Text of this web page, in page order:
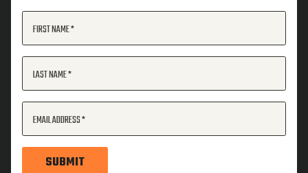
FIRST NAME
LAST NAME
EMAIL ADDRESS
SUBMIT